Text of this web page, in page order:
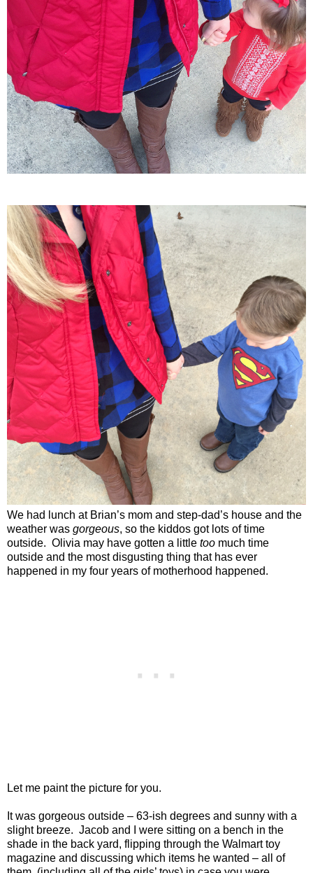
We had lunch at Brian’s mom and step-dad’s house and the
weather was gorgeous, so the kiddos got lots of time
outside. Olivia may have gotten a little too much time
outside and the most disgusting thing that has ever
happened in my four years of motherhood happened.
Let me paint the picture for you.
It was gorgeous outside – 63-ish degrees and sunny with a
slight breeze. Jacob and I were sitting on a bench in the
shade in the back yard, flipping through the Walmart toy
magazine and discussing which items he wanted – all of